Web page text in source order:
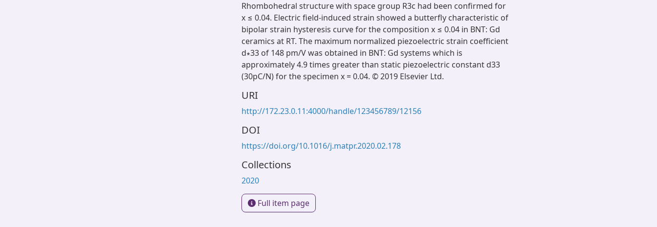
Rhombohedral structure with space group R3c had been confirmed for
x ≤ 0.04. Electric field-induced strain showed a butterfly characteristic of
bipolar strain hysteresis curve for the composition x ≤ 0.04 in BNT: Gd
ceramics at RT. The maximum normalized piezoelectric strain coefficient
d∗33 of 148 pm/V was obtained in BNT: Gd systems which is
approximately 4.9 times greater than static piezoelectric constant d33
(30pC/N) for the specimen x = 0.04. © 2019 Elsevier Ltd.
URI
http://172.23.0.11:4000/handle/123456789/12156
DOI
https://doi.org/10.1016/j.matpr.2020.02.178
Collections
2020
Full item page